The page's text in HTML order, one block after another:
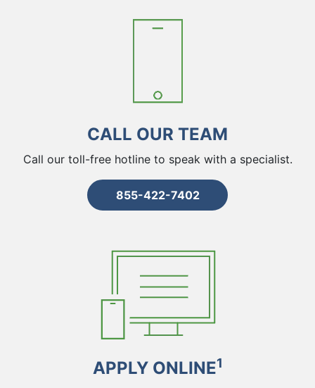
CALL OUR TEAM
Call our toll-free hotline to speak with a specialist.
855-422-7402
APPLY ONLINE1